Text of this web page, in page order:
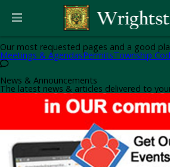
Our most requested pages and a good
Meetings & AgendasPermitsTownship
News & Announcements
The latest news & articles delivered to